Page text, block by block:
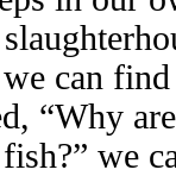
can
“Why
we